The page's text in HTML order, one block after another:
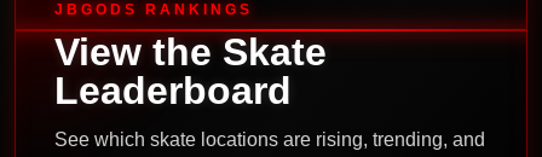
JBGODS RANKINGS
View the Skate
Leaderboard
See which skate locations are rising, trending, and